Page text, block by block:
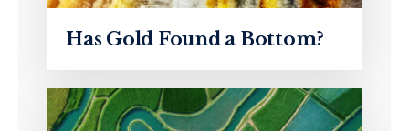
Has Gold Found a Bottom?